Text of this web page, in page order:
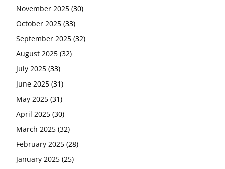
November 2025 (30)
October 2025 (33)
September 2025 (32)
August 2025 (32)
July 2025 (33)
June 2025 (31)
May 2025 (31)
April 2025 (30)
March 2025 (32)
February 2025 (28)
January 2025 (25)